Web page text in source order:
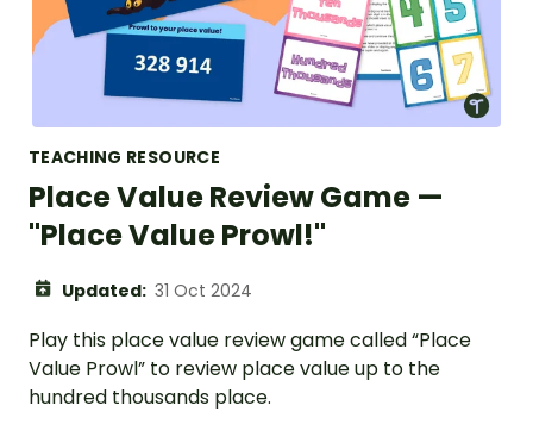
TEACHING RESOURCE
Place Value Review Game —
"Place Value Prowl!"
Updated: 31 Oct 2024
Play this place value review game called “Place
Value Prowl” to review place value up to the
hundred thousands place.